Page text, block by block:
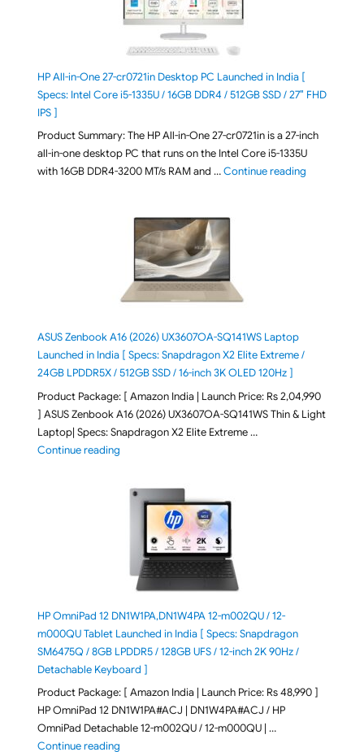
HP All-in-One 27-cr0721in Desktop PC Launched in India [
Specs: Intel Core i5-1335U / 16GB DDR4 / 512GB SSD / 27″ FHD
IPS ]
Product Summary: The HP All-in-One 27-cr0721in is a 27-inch
all-in-one desktop PC that runs on the Intel Core i5-1335U
with 16GB DDR4-3200 MT/s RAM and …Continue reading"HP All-in-
ASUS Zenbook A16 (2026) UX3607OA-SQ141WS Laptop
Launched in India [ Specs: Snapdragon X2 Elite Extreme /
24GB LPDDR5X / 512GB SSD / 16-inch 3K OLED 120Hz ]
Product Package: [ Amazon India | Launch Price: Rs 2,04,990
] ASUS Zenbook A16 (2026) UX3607OA-SQ141WS Thin & Light
Laptop| Specs: Snapdragon X2 Elite Extreme …
Continue reading"ASUS Zenbook A16 (2026) UX3607OA-SQ141WS
HP OmniPad 12 DN1W1PA,DN1W4PA 12-m002QU / 12-
m000QU Tablet Launched in India [ Specs: Snapdragon
SM6475Q / 8GB LPDDR5 / 128GB UFS / 12-inch 2K 90Hz /
Detachable Keyboard ]
Product Package: [ Amazon India | Launch Price: Rs 48,990 ]
HP OmniPad 12 DN1W1PA#ACJ | DN1W4PA#ACJ / HP
OmniPad Detachable 12-m002QU / 12-m000QU | …
Continue reading"HP OmniPad 12 DN1W1PA,DN1W4PA 12-